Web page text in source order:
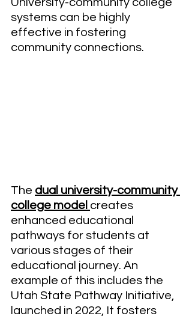
systems can be highly
effective in fostering
community connections.
The dual university-community
college model creates
enhanced educational
pathways for students at
various stages of their
educational journey. An
example of this includes the
Utah State Pathway Initiative,
launched in 2022, It fosters